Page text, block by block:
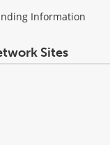
Information
Sites